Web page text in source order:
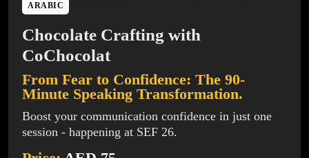
ARABIC
Chocolate Crafting with
CoChocolat
From Fear to Confidence: The 90-
Minute Speaking Transformation.
Boost your communication confidence in just one
session - happening at SEF 26.